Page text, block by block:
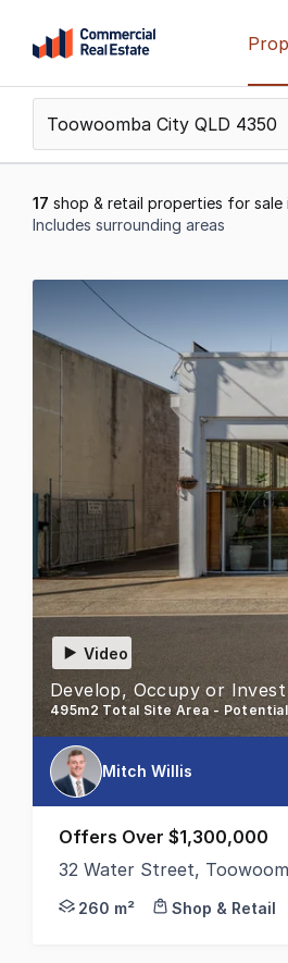
content
Support
799
17 shop & retail properties for sale
Includes surrounding areas
17
Video
Develop, Occupy or
495m2 Total Site Area -
Mitch Willis
Offers Over $1,300,000
32 Water Street,
Colliers Toowoomba is
260 m² Shop & Retail